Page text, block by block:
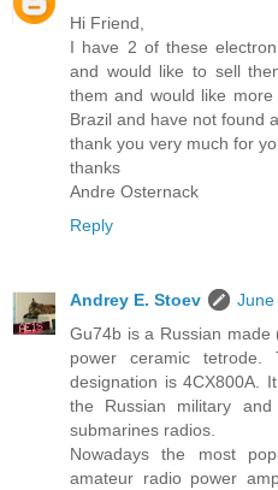
Hi Friend,
I have 2 of these
and would like to sell
them and would like
Brazil and have not found
thank you very much for
thanks
Andre Osternack
Reply
Andrey E. Stoev
June
Gu74b is a Russian made
power ceramic
designation is 4CX800A.
the Russian military
submarines radios.
Nowadays the most
amateur radio power